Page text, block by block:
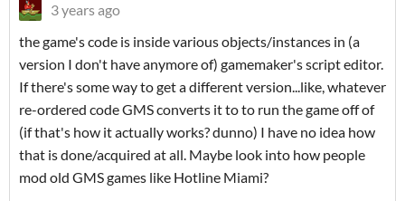
3 years ago
the game's code is inside various objects/instances in (a
version I don't have anymore of) gamemaker's script editor.
If there's some way to get a different version...like, whatever
re-ordered code GMS converts it to to run the game off of
(if that's how it actually works? dunno) I have no idea how
that is done/acquired at all. Maybe look into how people
mod old GMS games like Hotline Miami?